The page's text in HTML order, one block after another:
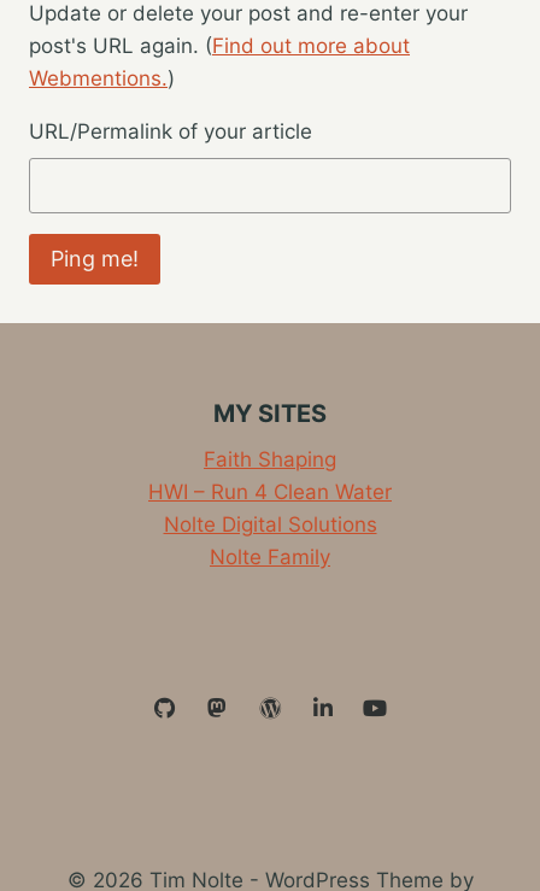
Update or delete your post and re-enter your
post's URL again. (Find out more about
Webmentions.)
URL/Permalink of your article
MY SITES
Faith Shaping
HWI – Run 4 Clean Water
Nolte Digital Solutions
Nolte Family
© 2026 Tim Nolte - WordPress Theme by